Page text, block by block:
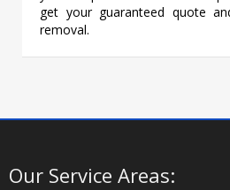
get your guaranteed quote
removal.
Our Service Areas: